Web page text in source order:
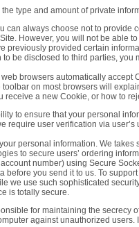
type and amount of private
can always choose not to
However, you will not be able
previously provided certain
be disclosed to third parties, you
browsers automatically
toolbar on most browsers will
receive a new Cookie, or how to
to ensure that your personal
require user verification via
personal information. We
to secure users’ ordering
number) using Secure
before you send it to us. To
we use such sophisticated
is totally secure.
for maintaining the
against unauthorized